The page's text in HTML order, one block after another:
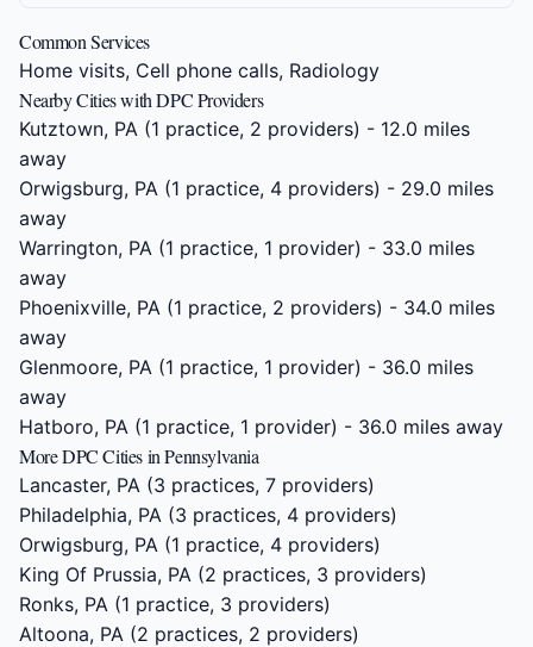
Common Services
Home visits, Cell phone calls, Radiology
Nearby Cities with DPC Providers
Kutztown, PA (1 practice, 2 providers) - 12.0 miles
away
Orwigsburg, PA (1 practice, 4 providers) - 29.0 miles
away
Warrington, PA (1 practice, 1 provider) - 33.0 miles
away
Phoenixville, PA (1 practice, 2 providers) - 34.0 miles
away
Glenmoore, PA (1 practice, 1 provider) - 36.0 miles
away
Hatboro, PA (1 practice, 1 provider) - 36.0 miles away
More DPC Cities in Pennsylvania
Lancaster, PA (3 practices, 7 providers)
Philadelphia, PA (3 practices, 4 providers)
Orwigsburg, PA (1 practice, 4 providers)
King Of Prussia, PA (2 practices, 3 providers)
Ronks, PA (1 practice, 3 providers)
Altoona, PA (2 practices, 2 providers)